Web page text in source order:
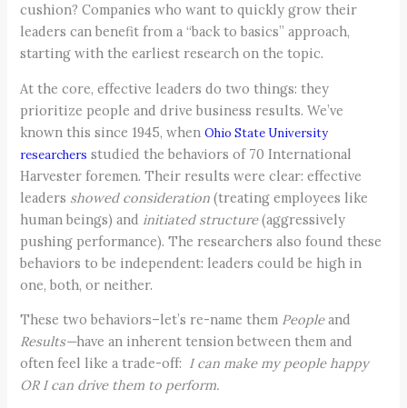
cushion? Companies who want to quickly grow their
leaders can benefit from a “back to basics” approach,
starting with the earliest research on the topic.
At the core, effective leaders do two things: they
prioritize people and drive business results. We’ve
known this since 1945, whenOhio State University
researchers studied the behaviors of 70 International
Harvester foremen. Their results were clear: effective
leaders showed consideration (treating employees like
human beings) and initiated structure(aggressively
pushing performance). The researchers also found these
behaviors to be independent: leaders could be high in
one, both, or neither.
These two behaviors–let’s re-name them Peopleand
Results—have an inherent tension between them and
often feel like a trade-off: I can make my people happy
OR I can drive them to perform.